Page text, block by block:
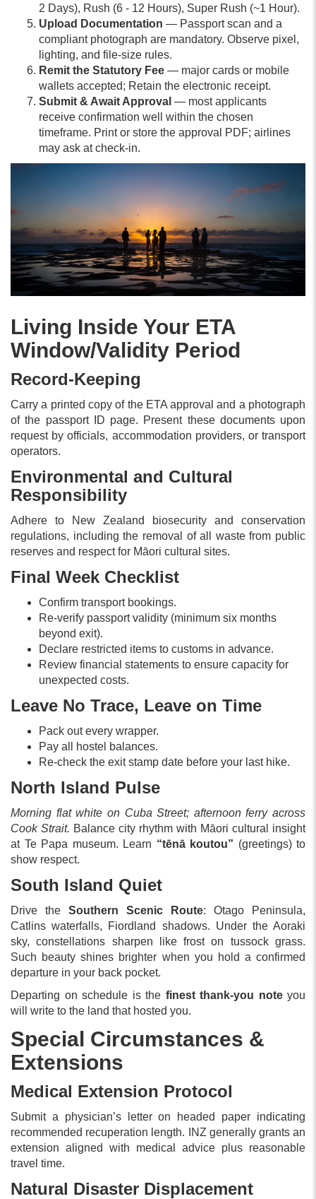
2 Days), Rush (6 - 12 Hours), Super Rush (~1 Hour).
Upload Documentation — Passport scan and a
compliant photograph are mandatory. Observe pixel,
lighting, and file-size rules.
Remit the Statutory Fee — major cards or mobile
wallets accepted; Retain the electronic receipt.
Submit & Await Approval — most applicants
receive confirmation well within the chosen
timeframe. Print or store the approval PDF; airlines
may ask at check-in.
Living Inside Your ETA
Window/Validity Period
Record-Keeping
Carry a printed copy of the ETA approval and a photograph
of the passport ID page. Present these documents upon
request by officials, accommodation providers, or transport
operators.
Environmental and Cultural
Responsibility
Adhere to New Zealand biosecurity and conservation
regulations, including the removal of all waste from public
reserves and respect for Māori cultural sites.
Final Week Checklist
Confirm transport bookings.
Re-verify passport validity (minimum six months
beyond exit).
Declare restricted items to customs in advance.
Review financial statements to ensure capacity for
unexpected costs.
Leave No Trace, Leave on Time
Pack out every wrapper.
Pay all hostel balances.
Re-check the exit stamp date before your last hike.
North Island Pulse
Morning flat white on Cuba Street; afternoon ferry across
Cook Strait. Balance city rhythm with Māori cultural insight
at Te Papa museum. Learn “tēnā koutou” (greetings) to
show respect.
South Island Quiet
Drive the Southern Scenic Route: Otago Peninsula,
Catlins waterfalls, Fiordland shadows. Under the Aoraki
sky, constellations sharpen like frost on tussock grass.
Such beauty shines brighter when you hold a confirmed
departure in your back pocket.
Departing on schedule is the finest thank-you noteyou
will write to the land that hosted you.
Special Circumstances &
Extensions
Medical Extension Protocol
Submit a physician’s letter on headed paper indicating
recommended recuperation length. INZ generally grants an
extension aligned with medical advice plus reasonable
travel time.
Natural Disaster Displacement